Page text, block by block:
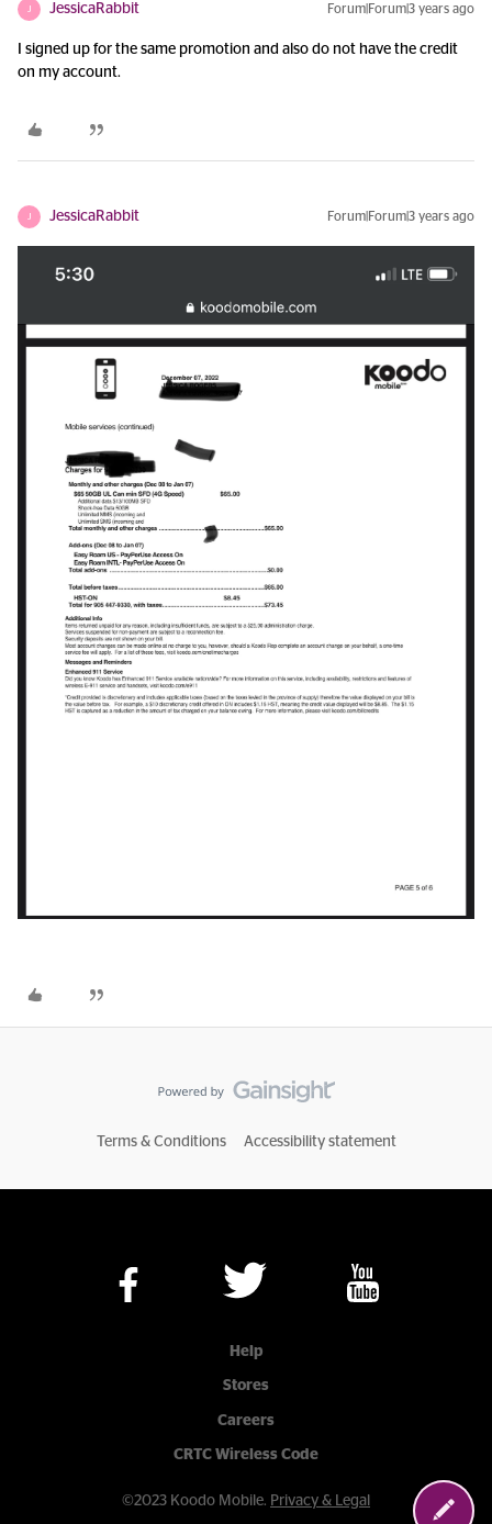
JessicaRabbit Forum|Forum|3 years ago
I signed up for the same promotion and also do not have the credit
on my account.
JessicaRabbit Forum|Forum|3 years ago
Terms & Conditions Accessibility statement
Help
Stores
Careers
CRTC Wireless Code
©2023 Koodo Mobile. Privacy & Legal